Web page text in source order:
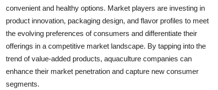
convenient and healthy options. Market players are investing in
product innovation, packaging design, and flavor profiles to meet
the evolving preferences of consumers and differentiate their
offerings in a competitive market landscape. By tapping into the
trend of value-added products, aquaculture companies can
enhance their market penetration and capture new consumer
segments.